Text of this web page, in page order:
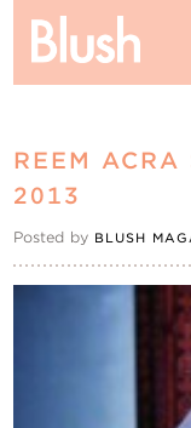
Real Weddings
REEM ACRA
2013
Posted by BLUSH